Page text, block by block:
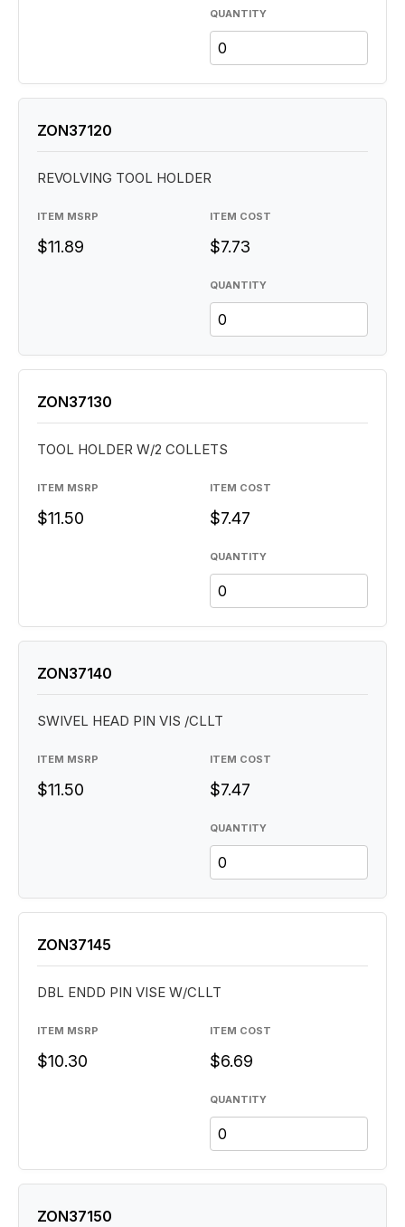
QUANTITY
QUANTITY
ZON37120
REVOLVING TOOL HOLDER
ITEM MSRP
$11.89
ITEM COST
$7.73
QUANTITY
ZON37130
TOOL HOLDER W/2 COLLETS
ITEM MSRP
$11.50
ITEM COST
$7.47
QUANTITY
ZON37140
SWIVEL HEAD PIN VIS /CLLT
ITEM MSRP
$11.50
ITEM COST
$7.47
QUANTITY
ZON37145
DBL ENDD PIN VISE W/CLLT
ITEM MSRP
$10.30
ITEM COST
$6.69
ZON37150